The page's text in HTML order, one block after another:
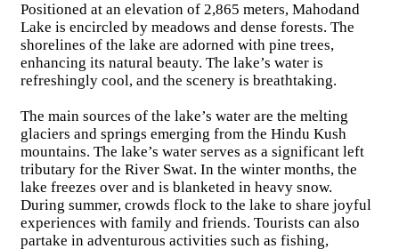
Positioned at an elevation of 2,865 meters, Mahodand
Lake is encircled by meadows and dense forests. The
shorelines of the lake are adorned with pine trees,
enhancing its natural beauty. The lake’s water is
refreshingly cool, and the scenery is breathtaking.
The main sources of the lake’s water are the melting
glaciers and springs emerging from the Hindu Kush
mountains. The lake’s water serves as a significant left
tributary for the River Swat. In the winter months, the
lake freezes over and is blanketed in heavy snow.
During summer, crowds flock to the lake to share joyful
experiences with family and friends. Tourists can also
partake in adventurous activities such as fishing,